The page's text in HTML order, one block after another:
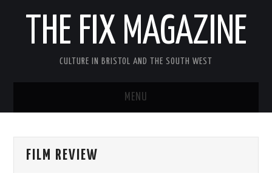
THE FIX MAGAZINE
CULTURE IN BRISTOL AND THE SOUTH WEST
MENU
ABOUT
FILM REVIEW